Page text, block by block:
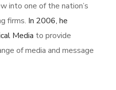
into one of the nation’s
firms. In 2006, he
Media to provide
of media and message